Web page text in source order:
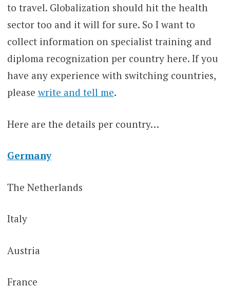
to travel. Globalization should hit the health
sector too and it will for sure. So I want to
collect information on specialist training and
diploma recognization per country here. If you
have any experience with switching countries,
pleasewrite and tell me.
Here are the details per country…
Germany
The Netherlands
Italy
Austria
France